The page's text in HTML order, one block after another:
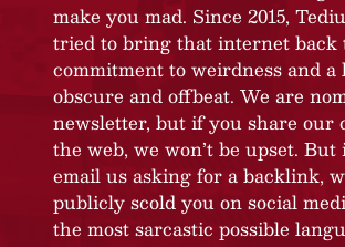
make you mad. Since 2015,
tried to bring that internet back
commitment to weirdness and a
obscure and offbeat. We are
newsletter, but if you share our
the web, we won’t be upset.
email us asking for a backlink,
publicly scold you on social
the most sarcastic possible